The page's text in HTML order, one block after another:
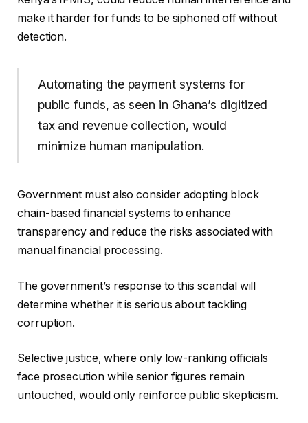
make it harder for funds to be siphoned off without
detection.
Automating the payment systems for
public funds, as seen in Ghana’s digitized
tax and revenue collection, would
minimize human manipulation.
Government must also consider adopting block
chain-based financial systems to enhance
transparency and reduce the risks associated with
manual financial processing.
The government’s response to this scandal will
determine whether it is serious about tackling
corruption.
Selective justice, where only low-ranking officials
face prosecution while senior figures remain
untouched, would only reinforce public skepticism.